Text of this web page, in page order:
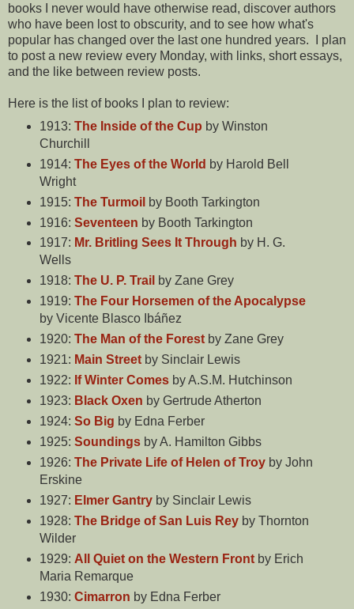
books I never would have otherwise read, discover authors
who have been lost to obscurity, and to see how what's
popular has changed over the last one hundred years. I plan
to post a new review every Monday, with links, short essays,
and the like between review posts.
Here is the list of books I plan to review:
1913: The Inside of the Cup by Winston
Churchill
1914: The Eyes of the World by Harold Bell
Wright
1915: The Turmoil by Booth Tarkington
1916: Seventeen by Booth Tarkington
1917: Mr. Britling Sees It Through by H. G.
Wells
1918: The U. P. Trail by Zane Grey
1919: The Four Horsemen of the Apocalypse
by Vicente Blasco Ibáñez
1920: The Man of the Forestby Zane Grey
1921: Main Streetby Sinclair Lewis
1922: If Winter Comesby A.S.M. Hutchinson
1923: Black Oxen by Gertrude Atherton
1924: So Big by Edna Ferber
1925: Soundingsby A. Hamilton Gibbs
1926: The Private Life of Helen of Troyby John
Erskine
1927: Elmer Gantryby Sinclair Lewis
1928: The Bridge of San Luis Reyby Thornton
Wilder
1929: All Quiet on the Western Frontby Erich
Maria Remarque
1930: Cimarron by Edna Ferber